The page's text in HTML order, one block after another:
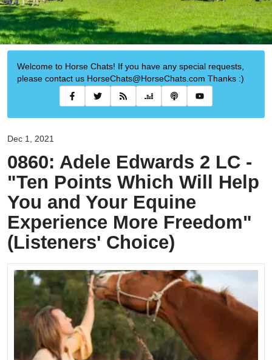
Welcome to Horse Chats! If you have any special requests,
please contact us HorseChats@HorseChats.com Thanks :)
Dec 1, 2021
0860: Adele Edwards 2 LC -
"Ten Points Which Will Help
You and Your Equine
Experience More Freedom"
(Listeners' Choice)